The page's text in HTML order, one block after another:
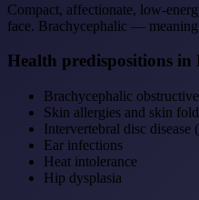
Compact, affectionate, low-
face. Brachycephalic —
Health predispositions in
Brachycephalic
Skin allergies and skin
Intervertebral disc
Ear infections
Heat intolerance
Hip dysplasia